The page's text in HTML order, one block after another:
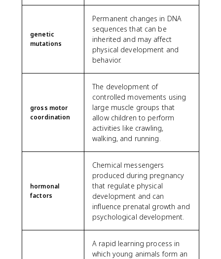
genetic
mutations
Permanent changes in DNA
sequences that can be
inherited and may affect
physical development and
behavior.
gross motor
coordination
The development of
controlled movements using
large muscle groups that
allow children to perform
activities like crawling,
walking, and running.
hormonal
factors
Chemical messengers
produced during pregnancy
that regulate physical
development and can
influence prenatal growth and
psychological development.
A rapid learning process in
which young animals form an